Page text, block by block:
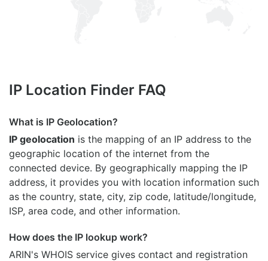
IP Location Finder FAQ
What is IP Geolocation?
IP geolocation is the mapping of an IP address to the
geographic location of the internet from the
connected device. By geographically mapping the IP
address, it provides you with location information such
as the country, state, city, zip code, latitude/longitude,
ISP, area code, and other information.
How does the IP lookup work?
ARIN's WHOIS service gives contact and registration